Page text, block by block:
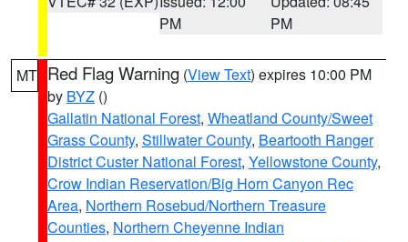
PM
PM
MT Red Flag Warning (View Text) expires 10:00 PM
by BYZ ()
Gallatin National Forest, Wheatland County/Sweet
Grass County, Stillwater County, Beartooth Ranger
District Custer National Forest, Yellowstone County,
Crow Indian Reservation/Big Horn Canyon Rec
Area, Northern Rosebud/Northern Treasure
Counties, Northern Cheyenne Indian